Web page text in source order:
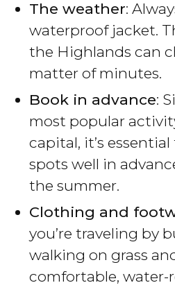
The weather:
waterproof jacket.
the Highlands can
matter of minutes.
Book in advance:
most popular
capital, it’s
spots well in
the summer.
Clothing and
you’re traveling by
walking on grass
comfortable, water-